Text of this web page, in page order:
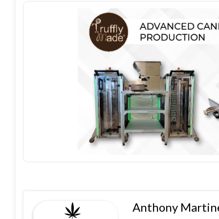
Anthony